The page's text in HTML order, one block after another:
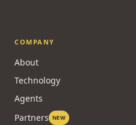
COMPANY
About
Technology
Agents
Partners NEW